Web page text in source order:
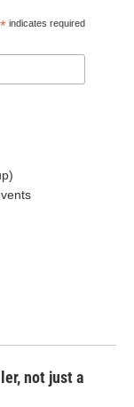
* indicates required
not just a